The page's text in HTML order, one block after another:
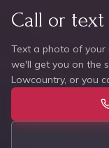
Call or text
Text a photo of
we'll get you on the
Lowcountry, or you